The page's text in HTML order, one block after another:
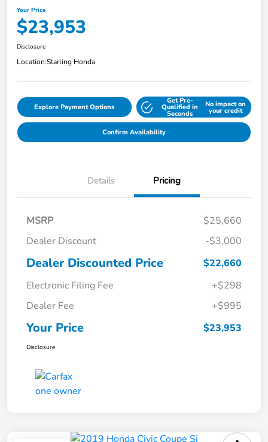
Your Price
$23,953
Disclosure
Location:Starling Honda
Explore Payment Options
Get Pre-
Qualified in
Seconds
No impact on
your credit
Confirm Availability
Details Pricing
MSRP
$25,660
Dealer Discount
-$3,000
Dealer Discounted Price
$22,660
Electronic Filing Fee
+$298
Dealer Fee
+$995
Your Price $23,953
Disclosure